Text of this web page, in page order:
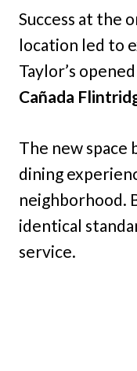
Success at the
location led to
Taylor’s
Cañada
The new space
dining
neighborhood.
identical
service.